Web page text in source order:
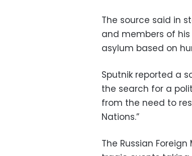
The source said in
and members of
asylum based on
Sputnik reported a
the search for a
from the need to
Nations.”
The Russian